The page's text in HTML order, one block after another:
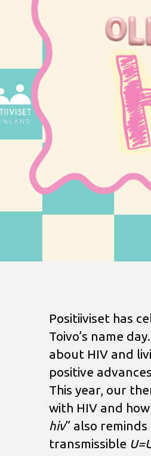
Positiiviset has
Toivo’s name
about HIV and
positive
This year, our
with HIV and
hiv” also
transmissible